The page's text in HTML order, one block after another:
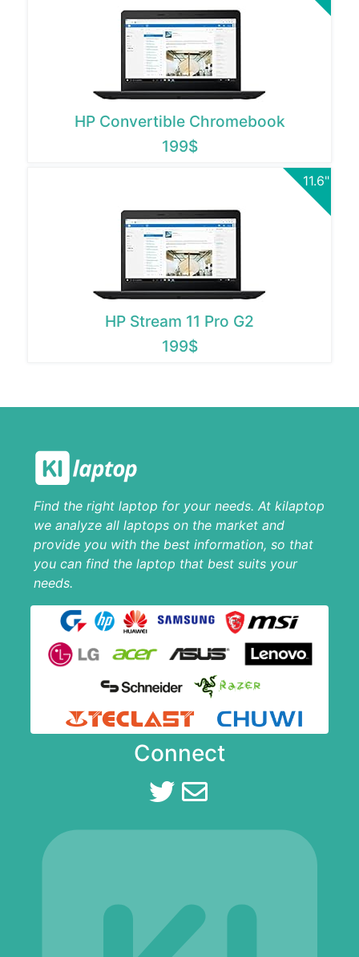
HP Convertible Chromebook
199$
11.6"
HP Stream 11 Pro G2
199$
Find the right laptop for your needs. At kilaptop
we analyze all laptops on the market and
provide you with the best information, so that
you can find the laptop that best suits your
needs.
Connect